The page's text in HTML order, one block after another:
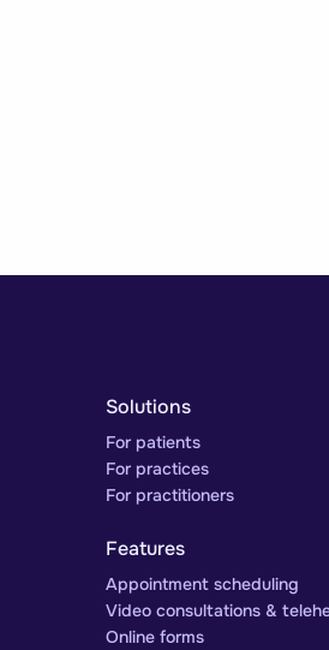
Solutions
For patients
For practices
For practitioners
Features
Appointment scheduling
Video consultations &
Online forms